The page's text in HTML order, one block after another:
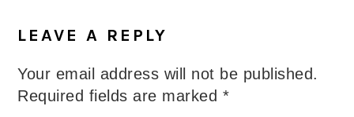
Interactions
LEAVE A REPLY
Your email address will not be published.
Required fields are marked *